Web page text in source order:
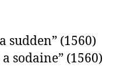
sudden” (1560)
sodaine” (1560)